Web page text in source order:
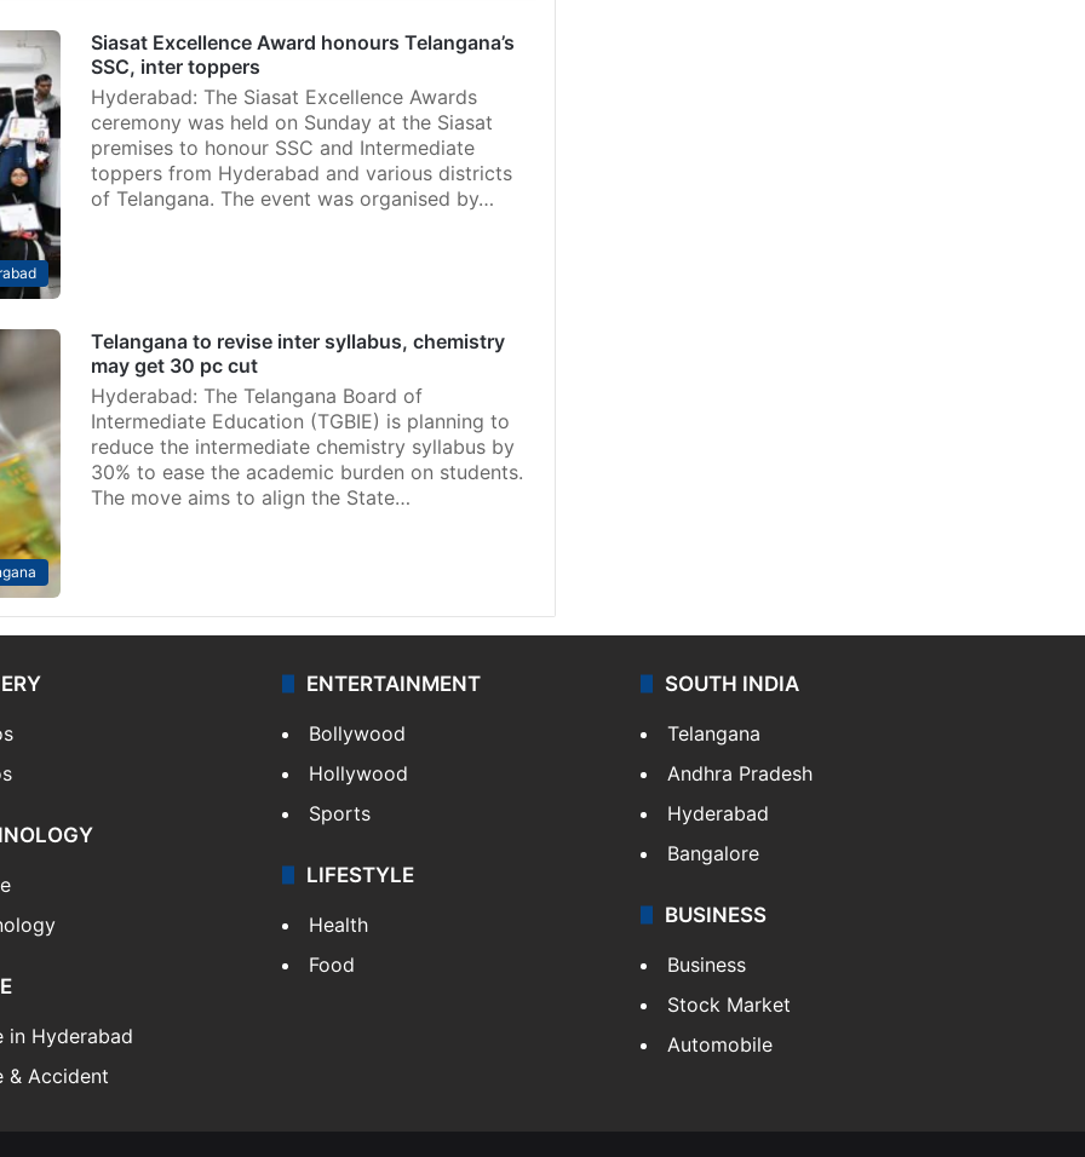
Siasat Excellence Award honours Telangana’s
SSC, inter toppers
Hyderabad: The Siasat Excellence Awards
ceremony was held on Sunday at the Siasat
premises to honour SSC and Intermediate
toppers from Hyderabad and various districts
of Telangana. The event was organised by…
Telangana to revise inter syllabus, chemistry
may get 30 pc cut
Hyderabad: The Telangana Board of
Intermediate Education (TGBIE) is planning to
reduce the intermediate chemistry syllabus by
30% to ease the academic burden on students.
The move aims to align the State…
in Hyderabad
& Accident
ENTERTAINMENT
Bollywood
Hollywood
Sports
LIFESTYLE
Health
Food
SOUTH INDIA
Telangana
Andhra Pradesh
Hyderabad
Bangalore
BUSINESS
Business
Stock Market
Automobile